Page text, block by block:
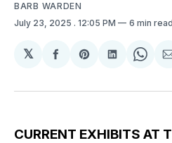
BARB WARDEN
July 23, 2025 . 12:05 PM 6 min read
𝕏
Share
Facebook
Share
Pinterest
Share
LinkedIn
CURRENT EXHIBITS AT